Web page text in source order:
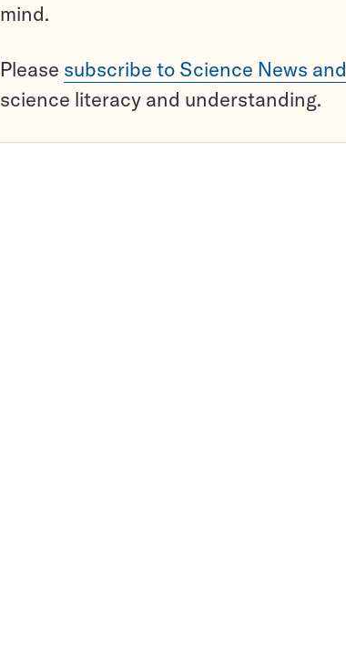
mind.
Please subscribe to Science News and
science literacy and understanding.